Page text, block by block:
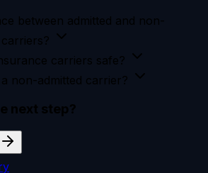
between admitted and non-
carriers safe?
non-admitted carrier?
next step?